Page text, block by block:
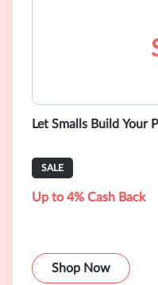
Let Smalls Build Your
SALE
Up to 4% Cash Back
Shop Now